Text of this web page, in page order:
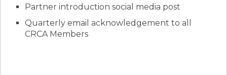
Partner introduction social media post
Quarterly email acknowledgement to all
CRCA Members